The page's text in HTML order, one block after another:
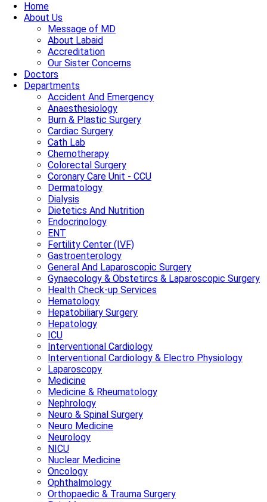
Home
About Us
Message of MD
About Labaid
Accreditation
Our Sister Concerns
Doctors
Departments
Accident And Emergency
Anaesthesiology
Burn & Plastic Surgery
Cardiac Surgery
Cath Lab
Chemotherapy
Colorectal Surgery
Coronary Care Unit - CCU
Dermatology
Dialysis
Dietetics And Nutrition
Endocrinology
ENT
Fertility Center (IVF)
Gastroenterology
General And Laparoscopic Surgery
Gynaecology & Obstetircs & Laparoscopic Surgery
Health Check-up Services
Hematology
Hepatobiliary Surgery
Hepatology
ICU
Interventional Cardiology
Interventional Cardiology & Electro Physiology
Laparoscopy
Medicine
Medicine & Rheumatology
Nephrology
Neuro & Spinal Surgery
Neuro Medicine
Neurology
NICU
Nuclear Medicine
Oncology
Ophthalmology
Orthopaedic & Trauma Surgery